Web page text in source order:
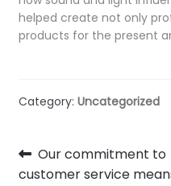
helped create not only
products for the present
Category: Uncategorized
Post
Previous
post:
Our commitment to
customer service